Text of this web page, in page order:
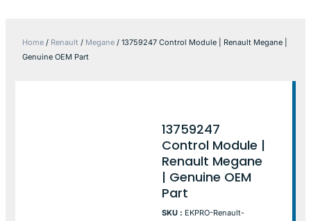
Home / Renault / Megane / 13759247 Control Module | Renault Megane |
Genuine OEM Part
13759247
Control Module |
Renault Megane
| Genuine OEM
Part
SKU : EKPRO-Renault-